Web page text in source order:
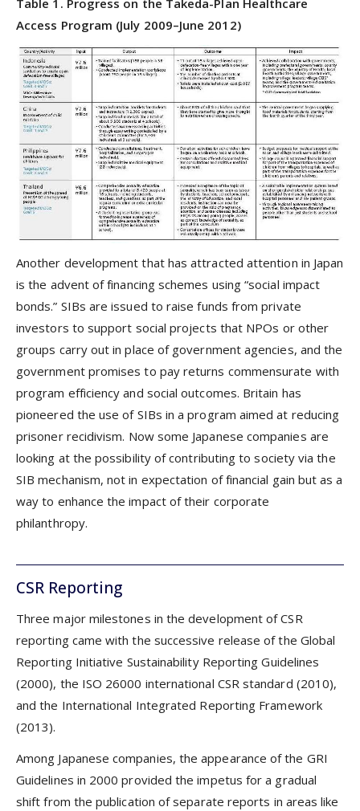
Access Program (July 2009–June 2012)
Another development that has attracted attention in Japan
is the advent of financing schemes using “social impact
bonds.” SIBs are issued to raise funds from private
investors to support social projects that NPOs or other
groups carry out in place of government agencies, and the
government promises to pay returns commensurate with
program efficiency and social outcomes. Britain has
pioneered the use of SIBs in a program aimed at reducing
prisoner recidivism. Now some Japanese companies are
looking at the possibility of contributing to society via the
SIB mechanism, not in expectation of financial gain but as a
way to enhance the impact of their corporate
philanthropy.
CSR Reporting
Three major milestones in the development of CSR
reporting came with the successive release of the Global
Reporting Initiative Sustainability Reporting Guidelines
(2000), the ISO 26000 international CSR standard (2010),
and the International Integrated Reporting Framework
(2013).
Among Japanese companies, the appearance of the GRI
Guidelines in 2000 provided the impetus for a gradual
shift from the publication of separate reports in areas like